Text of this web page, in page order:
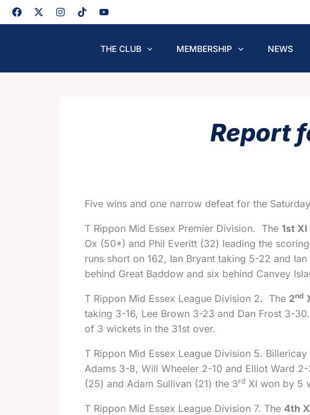
Skip
to
THE CLUB MEMBERSHIP NEWS
Report
Five wins and one narrow defeat for the
T Rippon Mid Essex Premier Division. The 1st XI
Ox (50*) and Phil Everitt (32) leading the
runs short on 162, Ian Bryant taking 5-22 and
behind Great Baddow and six behind Canvey
T Rippon Mid Essex League Division 2. The 2nd
taking 3-16, Lee Brown 3-23 and Dan Frost 3-
of 3 wickets in the 31st over.
T Rippon Mid Essex League Division 5.
Adams 3-8, Will Wheeler 2-10 and Elliot Ward
(25) and Adam Sullivan (21) the 3rd XI won by 5
T Rippon Mid Essex League Division 7. The 4th